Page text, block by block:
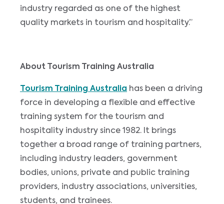
industry regarded as one of the highest
quality markets in tourism and hospitality.”
About Tourism Training Australia
Tourism Training Australia has been a driving
force in developing a flexible and effective
training system for the tourism and
hospitality industry since 1982. It brings
together a broad range of training partners,
including industry leaders, government
bodies, unions, private and public training
providers, industry associations, universities,
students, and trainees.